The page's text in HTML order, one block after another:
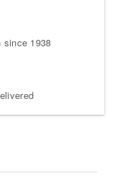
since 1938